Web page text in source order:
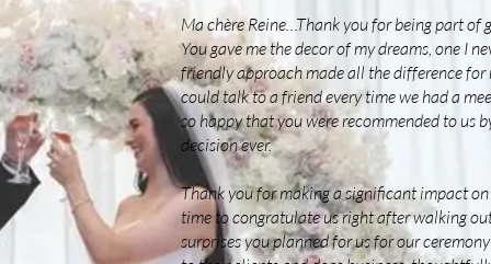
Ma chère Reine…Thank you for being part of
You gave me the decor of my dreams, one I
friendly approach made all the difference for
could talk to a friend every time we had a
so happy that you were recommended to us
decision ever.
Thank you for making a significant impact
time to congratulate us right after walking
surprises you planned for us for our